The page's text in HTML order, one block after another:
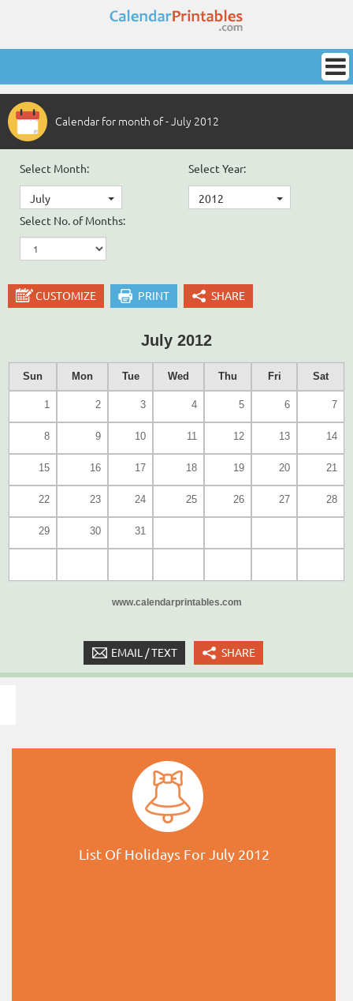
Calendar for month of - July 2012
Select Month:
July
Select Year:
2012
Select No. of Months:
CUSTOMIZE PRINT SHARE
July 2012
Sun Mon Tue Wed Thu Fri Sat
1 2 3 4 5 6 7
8 9 10 11 12 13 14
15 16 17 18 19 20 21
22 23 24 25 26 27 28
29 30 31
www.calendarprintables.com
EMAIL / TEXT SHARE
List Of Holidays For July 2012